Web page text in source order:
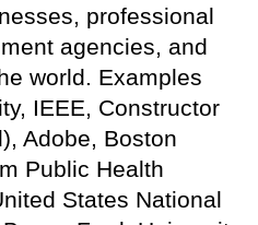
professional
agencies, and
world. Examples
IEEE, Constructor
Adobe, Boston
Public Health
States National